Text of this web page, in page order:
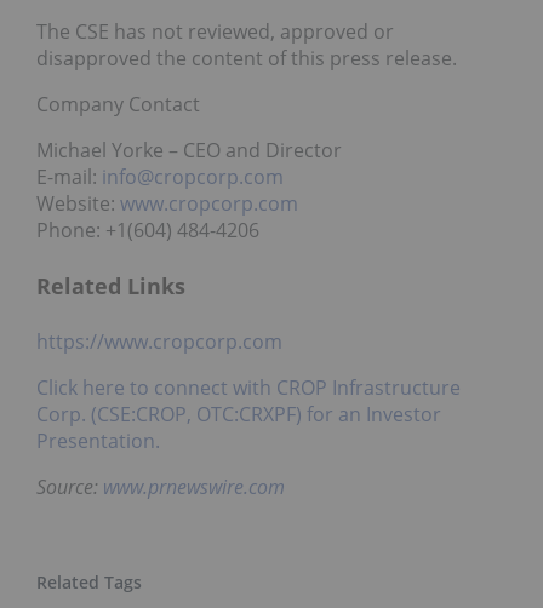
The CSE has not reviewed, approved or
disapproved the content of this press release.
Company Contact
Michael Yorke – CEO and Director
E-mail: info@cropcorp.com
Website: www.cropcorp.com
Phone: +1(604) 484-4206
Related Links
https://www.cropcorp.com
Click here to connect with CROP Infrastructure
Corp. (CSE:CROP, OTC:CRXPF) for an Investor
Presentation.
Source: www.prnewswire.com